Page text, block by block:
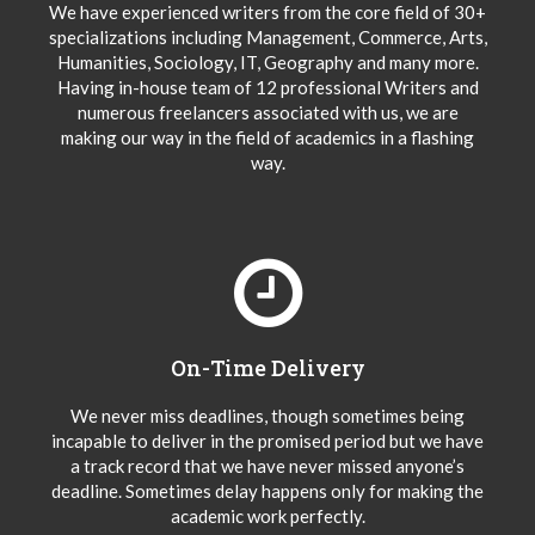
We have experienced writers from the core field of 30+
specializations including Management, Commerce, Arts,
Humanities, Sociology, IT, Geography and many more.
Having in-house team of 12 professional Writers and
numerous freelancers associated with us, we are
making our way in the field of academics in a flashing
way.
On-Time Delivery
We never miss deadlines, though sometimes being
incapable to deliver in the promised period but we have
a track record that we have never missed anyone’s
deadline. Sometimes delay happens only for making the
academic work perfectly.